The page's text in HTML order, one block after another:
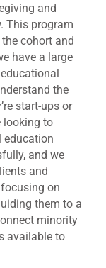
and
This program
cohort and
have a large
the
start-ups or
looking to
education
and we
and
on
them to a
minority
available to